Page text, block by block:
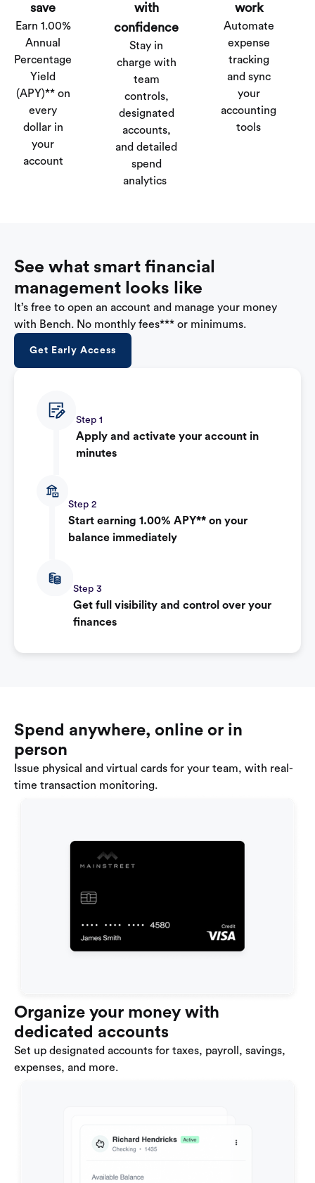
save
Earn 1.00%
Annual
Percentage
Yield
(APY)** on
every
dollar in
your
account
with
confidence
Stay in
charge with
team
controls,
designated
accounts,
and detailed
spend
analytics
work
Automate
expense
tracking
and sync
your
accounting
tools
See what smart financial
management looks like
It’s free to open an account and manage your money
with Bench. No monthly fees*** or minimums.
Get Early Access
Step 1
Apply and activate your account in
minutes
Step 2
Start earning 1.00% APY** on your
balance immediately
Step 3
Get full visibility and control over your
finances
Spend anywhere, online or in
person
Issue physical and virtual cards for your team, with real-
time transaction monitoring.
Organize your money with
dedicated accounts
Set up designated accounts for taxes, payroll, savings,
expenses, and more.